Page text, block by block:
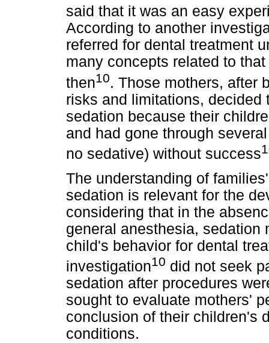
said that it was an easy
According to another
referred for dental treatment
many concepts related to
then10. Those mothers, after
risks and limitations,
sedation because their
and had gone through
no sedative) without success
The understanding of
sedation is relevant for the
considering that in the
general anesthesia, sedation
child's behavior for dental
investigation10 did not seek
sedation after procedures
sought to evaluate mothers'
conclusion of their children's
conditions.